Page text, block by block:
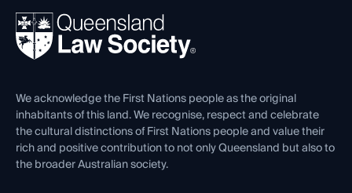
Ethics
REIQ Property Contracts
Forms library
News, Media & Advocacy
Careers at QLS
Venue Hire
Contact Us
We acknowledge the First Nations people as the original
inhabitants of this land. We recognise, respect and celebrate
the cultural distinctions of First Nations people and value their
rich and positive contribution to not only Queensland but also to
the broader Australian society.